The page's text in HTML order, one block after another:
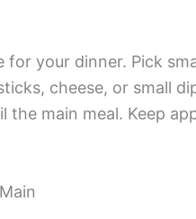
for your dinner. Pick
cheese, or small
the main meal. Keep